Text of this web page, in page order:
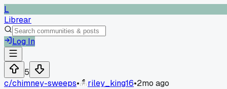
L
Librear
Log In
5
c/chimney-sweeps• riley_king16•2mo ago